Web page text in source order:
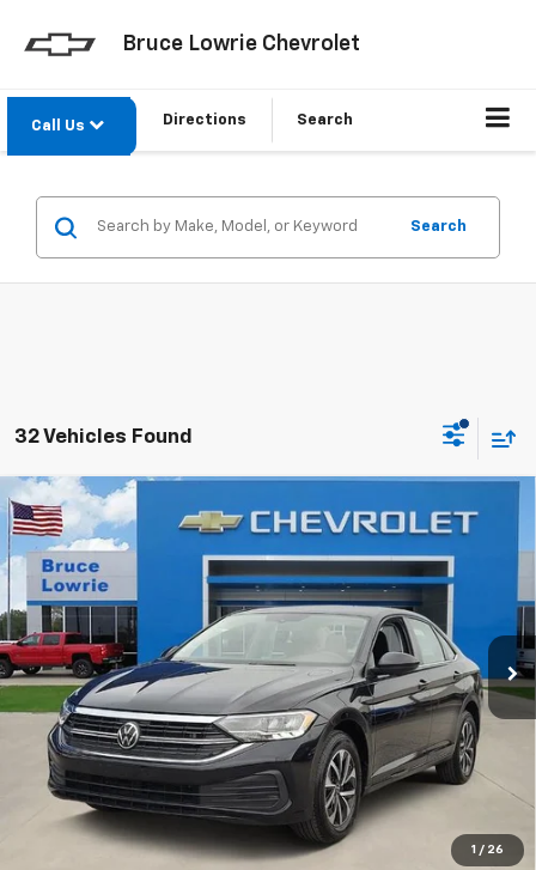
Bruce Lowrie Chevrolet
Call Us Directions Search
Search
32 Vehicles Found
1 / 26
Used 2023Volkswagen Jetta 1.5T S
Special Offer
VIN:3VW5M7BU5PM012362Stock:4032
32,069 mi Ext. Int.
BUY FINANCE
$19,605
BLC SALE PRICE
Less
Advertised pricing is subject to financing provided by Bruce
Lowrie Chevrolet
Compare Vehicle